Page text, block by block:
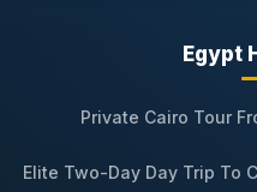
Egypt
Private Cairo Tour
Elite Two-Day Day Trip To